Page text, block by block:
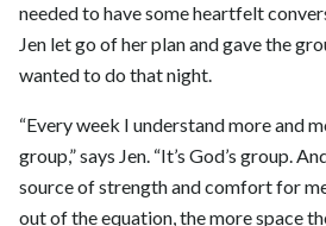
needed to have some heartfelt
Jen let go of her plan and gave the
wanted to do that night.
“Every week I understand more and
group,” says Jen. “It’s God’s group.
source of strength and comfort for
out of the equation, the more space